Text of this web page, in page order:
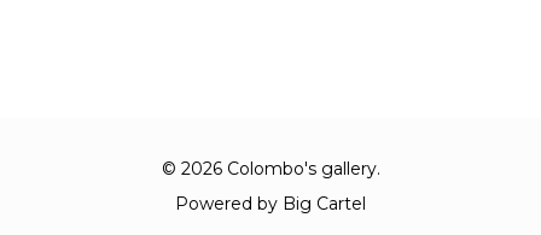
© 2026 Colombo's gallery.
Powered by Big Cartel